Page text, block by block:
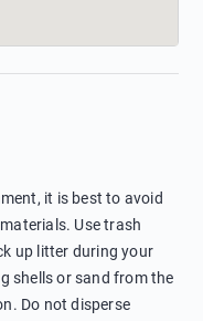
it is best to avoid
Use trash
up litter during your
shells or sand from the
Do not disperse